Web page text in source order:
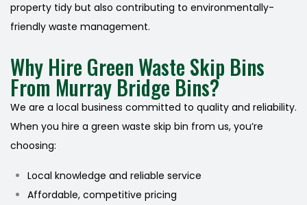
property tidy but also contributing to environmentally-
friendly waste management.
Why Hire Green Waste Skip Bins
From Murray Bridge Bins?
We are a local business committed to quality and reliability.
When you hire a green waste skip bin from us, you’re
choosing:
Local knowledge and reliable service
Affordable, competitive pricing